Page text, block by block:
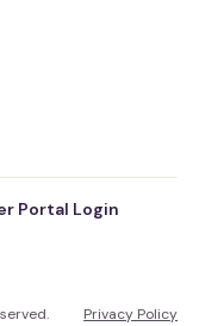
Portal Login
Privacy Policy